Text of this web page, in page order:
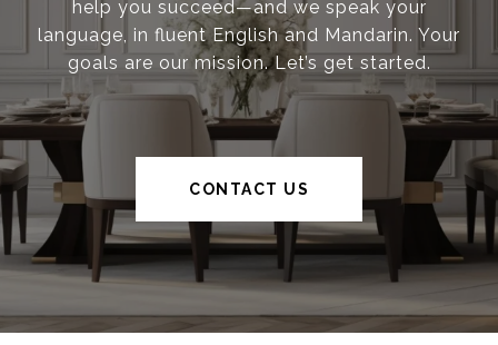
help you succeed—and we speak your
language, in fluent English and Mandarin. Your
goals are our mission. Let’s get started.
CONTACT US